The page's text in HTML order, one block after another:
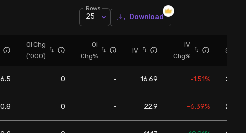
Rows
25 Download
OI Chg
('000)
OI
Chg%
IV
IV
Chg%
Spot
6.5 0 - 16.69 -1.51%
0.8 0 - 22.9 -6.39%